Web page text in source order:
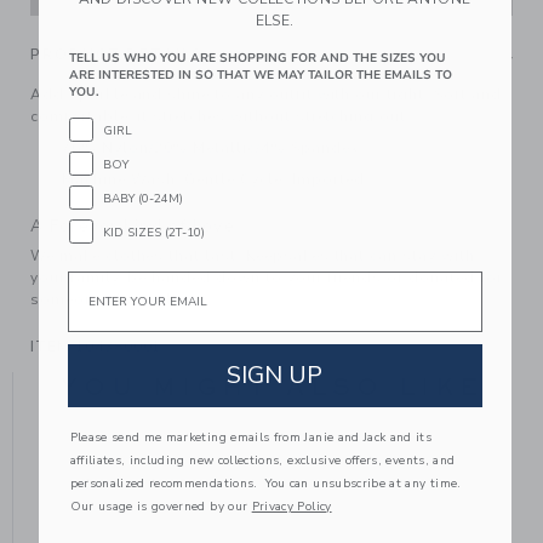
PRODUCT DETAILS
Add sparkle and shine to any outfit with our tight. Soft and
comfortable, it stretches without stretching out.
76% Nylon/20% Metallic/4% Spandex
Machine Wash, Gentle Cycle; Imported
A Forever Kind of Love
We make clothes that last. Keepsakes that can stay with
your family, be handed down to your friends or donated for
someone else to love.
ITEM104380001
YOU MIGHT ALSO LIKE
ELSE.
TELL US WHO YOU ARE SHOPPING FOR AND THE SIZES YOU
ARE INTERESTED IN SO THAT WE MAY TAILOR THE EMAILS TO
YOU.
GIRL
BOY
BABY (0-24M)
KID SIZES (2T-10)
Email
SIGN UP
Please send me marketing emails from Janie and Jack and its
affiliates, including new collections, exclusive offers, events, and
personalized recommendations. You can unsubscribe at any time.
Our usage is governed by our Privacy Policy